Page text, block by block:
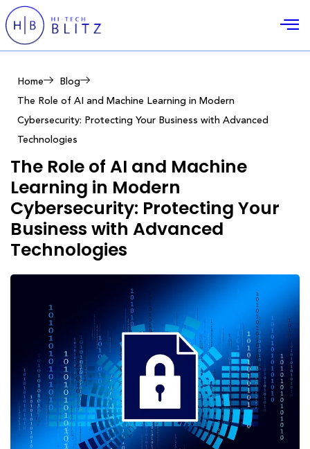
Home
Blog
The Role of AI and Machine Learning in Modern
Cybersecurity: Protecting Your Business with Advanced
Technologies
The Role of AI and Machine
Learning in Modern
Cybersecurity: Protecting Your
Business with Advanced
Technologies